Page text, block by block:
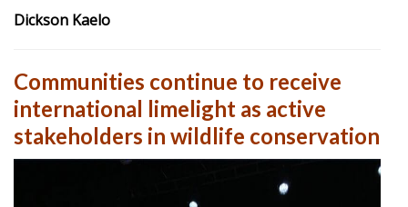
Dickson Kaelo
Communities continue to receive
international limelight as active
stakeholders in wildlife conservation